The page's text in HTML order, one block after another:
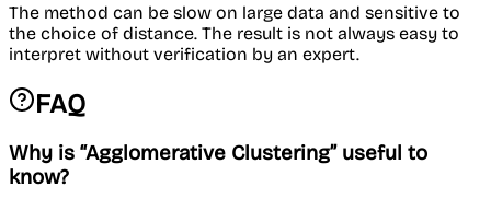
The method can be slow on large data and sensitive to
the choice of distance. The result is not always easy to
interpret without verification by an expert.
FAQ
Why is “Agglomerative Clustering” useful to
know?